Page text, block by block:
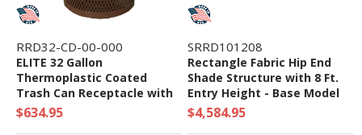
RRD32-CD-00-000
ELITE 32 Gallon
Thermoplastic Coated
Trash Can Receptacle with
Top and Liner - 105 lbs. -
Quick Ship
$634.95
SRRD101208
Rectangle Fabric Hip End
Shade Structure with 8 Ft.
Entry Height - Base Model
$4,584.95